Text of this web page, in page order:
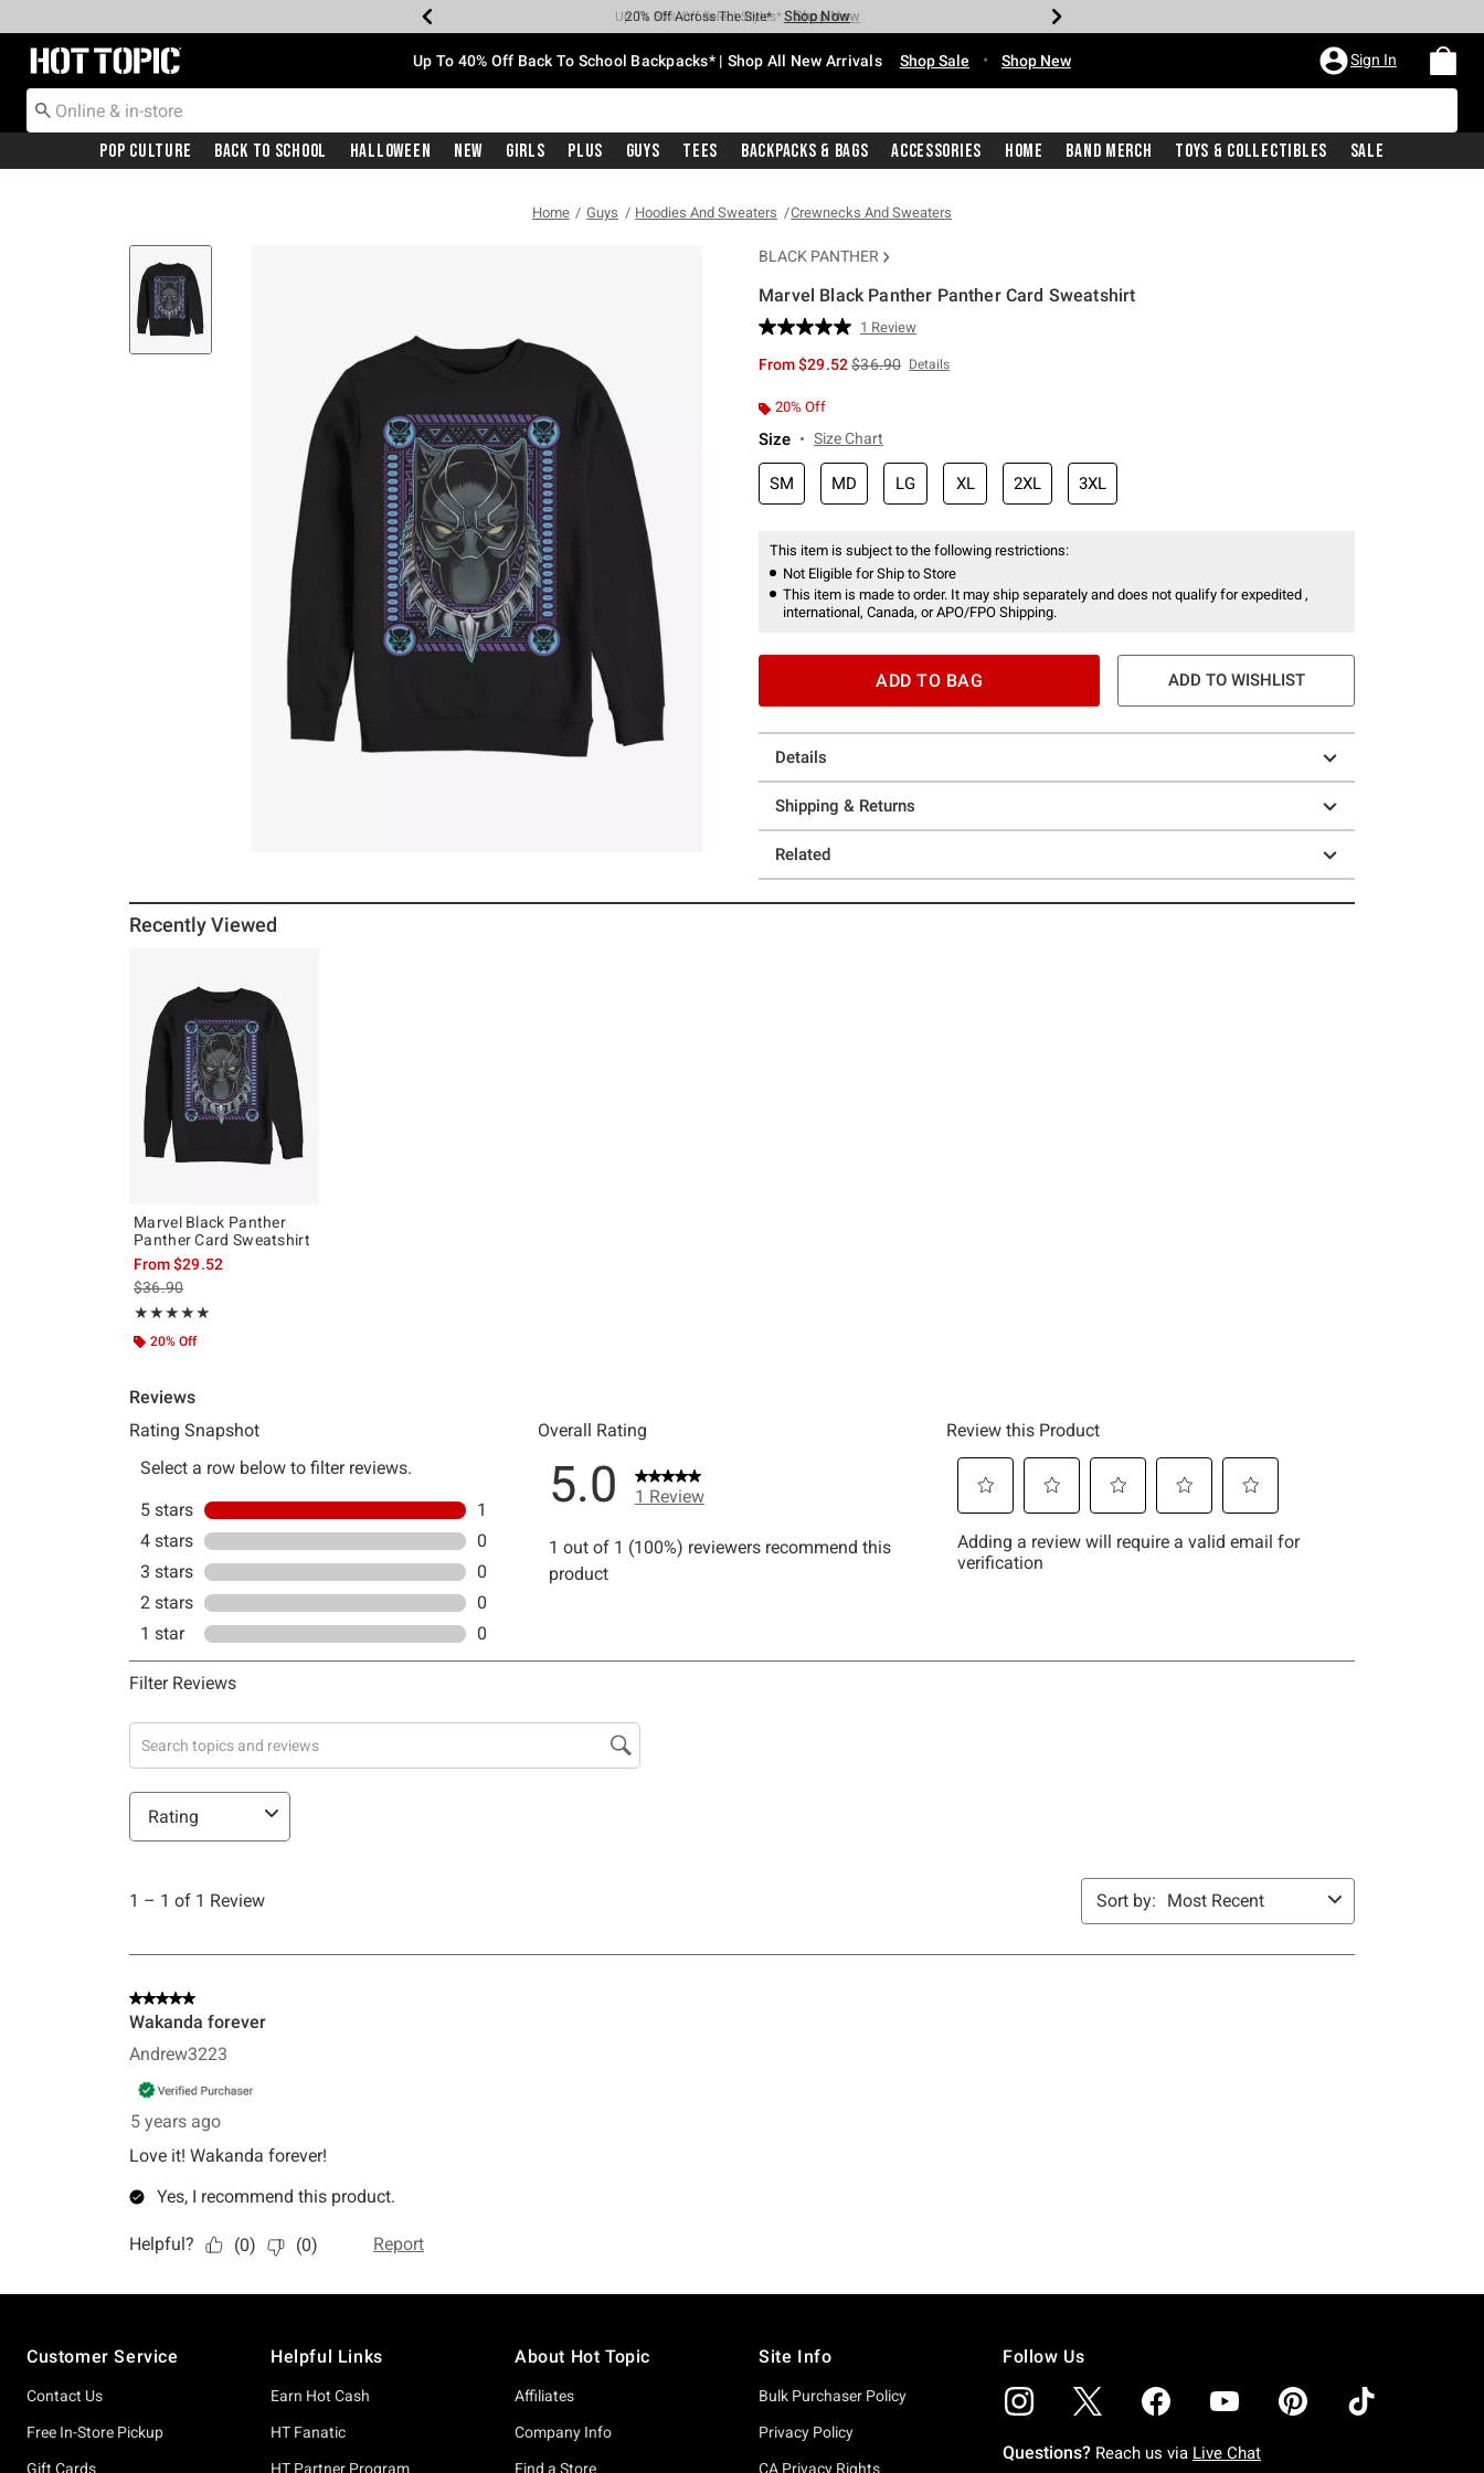
Earn Hot Cash Every $40 Spent* Shop Now
20% Off Across The Site* Shop Now
Up To 50% Off Select Styles* Shop Now
Up To 60% Off Clearance* Shop Now
Free Pickup In-Store* Shop Now
Free Shipping With $75 Purchase* Shop Now
Redirect to Hot Topic Home Page Up To 40% Off Back To School Backpacks* | Shop All New Arrivals Shop Sale • Shop New Sign In
Pop Culture Back To School Halloween New Girls Plus Guys Tees Backpacks & Bags Accessories Home Band Merch Toys & Collectibles Sale
Home Guys Hoodies And Sweaters Crewnecks And Sweaters
BLACK PANTHER
Marvel Black Panther Panther Card Sweatshirt
3.3 out of 5 Customer Rating
Read
Review.
1 Review
From$29.52is sales price, the original price is
$36.90 Details
20% Off
Size Size Chart
SM MD LG XL 2XL 3XL
This item is subject to the following restrictions:
Not Eligible for Ship to Store
This item is made to order. It may ship separately and does not qualify for expedited ,
international, Canada, or APO/FPO Shipping.
ADD TO BAG ADD TO WISHLIST
Details
Shipping & Returns
Related
Recently Viewed
Marvel Black Panther
Panther Card Sweatshirt
From$29.52
is sales price, the original price is
$36.90
★★★★★
Rating, 5 out of 5
★★★★★
20% Off
Customer Service
Contact Us
Free In-Store Pickup
Gift Cards
Helpful Links
Earn Hot Cash
HT Fanatic
HT Partner Program
About Hot Topic
Affiliates
Company Info
Find a Store
Site Info
Bulk Purchaser Policy
Privacy Policy
CA Privacy Rights
Follow Us
Questions? Reach us via Live Chat